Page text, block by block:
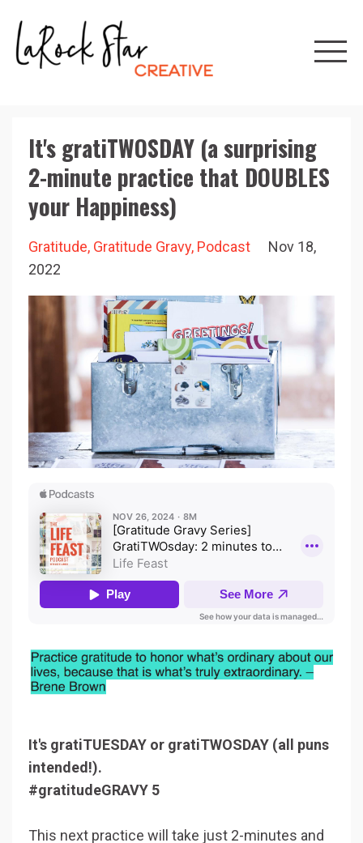
It's gratiTWOSDAY (a surprising
2-minute practice that DOUBLES
your Happiness)
Gratitude Gratitude Gravy Podcast
Nov 18,
2022
It's gratiTUESDAY or gratiTWOSDAY (all puns
intended!).
#gratitudeGRAVY 5
This next practice will take just 2-minutes and